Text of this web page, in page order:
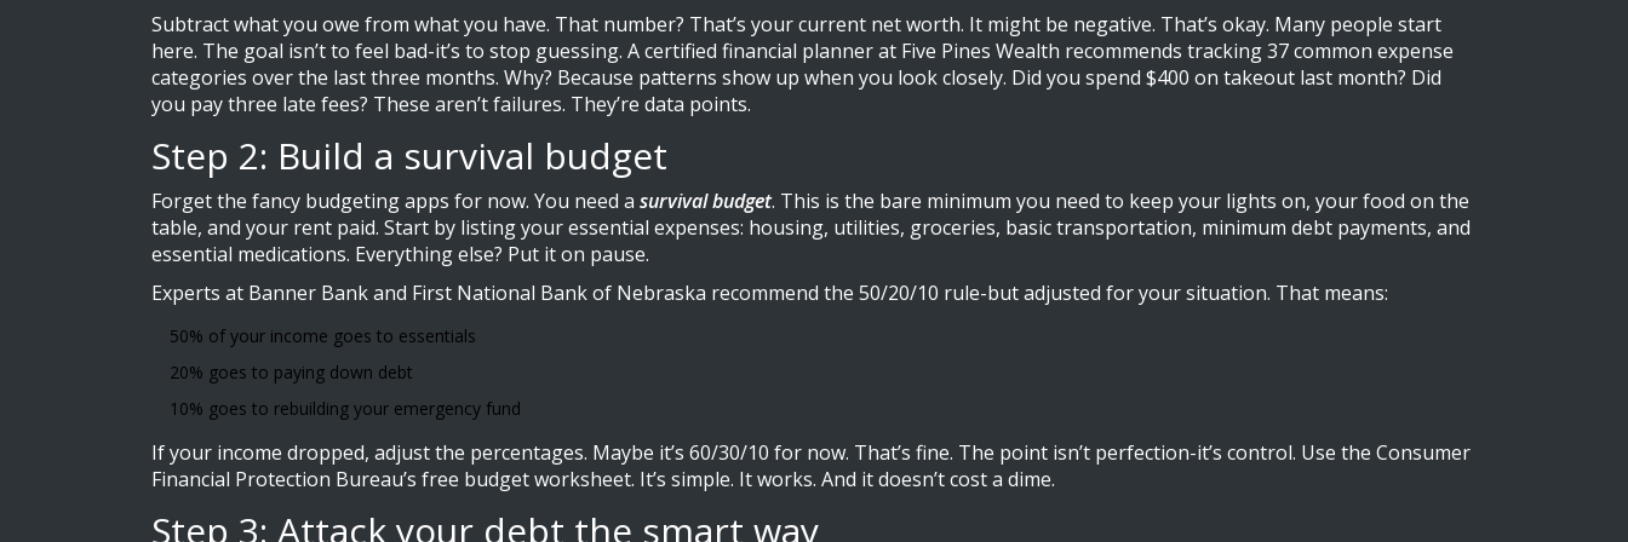
Subtract what you owe from what you have. That number? That’s your current net worth. It might be negative. That’s okay. Many people start
here. The goal isn’t to feel bad-it’s to stop guessing. A certified financial planner at Five Pines Wealth recommends tracking 37 common expense
categories over the last three months. Why? Because patterns show up when you look closely. Did you spend $400 on takeout last month? Did
you pay three late fees? These aren’t failures. They’re data points.
Step 2: Build a survival budget
Forget the fancy budgeting apps for now. You need a survival budget. This is the bare minimum you need to keep your lights on, your food on the
table, and your rent paid. Start by listing your essential expenses: housing, utilities, groceries, basic transportation, minimum debt payments, and
essential medications. Everything else? Put it on pause.
Experts at Banner Bank and First National Bank of Nebraska recommend the 50/20/10 rule-but adjusted for your situation. That means:
50% of your income goes to essentials
20% goes to paying down debt
10% goes to rebuilding your emergency fund
If your income dropped, adjust the percentages. Maybe it’s 60/30/10 for now. That’s fine. The point isn’t perfection-it’s control. Use the Consumer
Financial Protection Bureau’s free budget worksheet. It’s simple. It works. And it doesn’t cost a dime.
Step 3: Attack your debt the smart way